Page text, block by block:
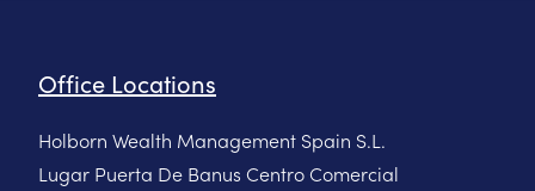
Office Locations
Holborn Wealth Management Spain S.L.
Lugar Puerta De Banus Centro Comercial